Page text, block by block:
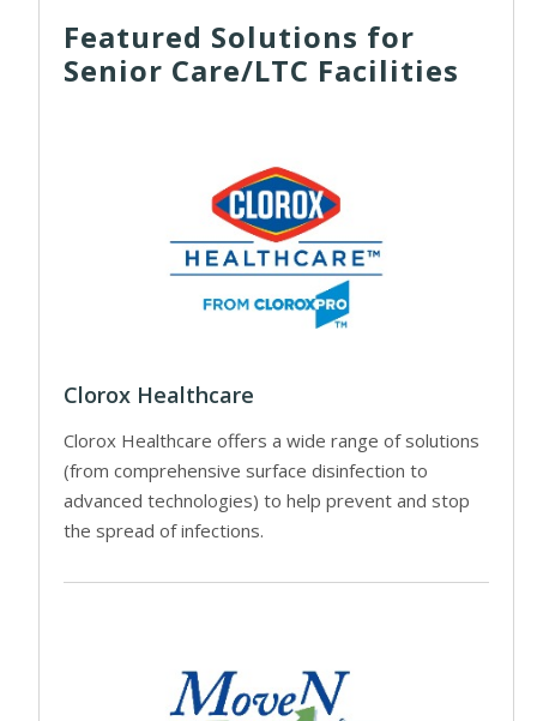
Featured Solutions for
Senior Care/LTC Facilities
Clorox Healthcare
Clorox Healthcare offers a wide range of solutions
(from comprehensive surface disinfection to
advanced technologies) to help prevent and stop
the spread of infections.